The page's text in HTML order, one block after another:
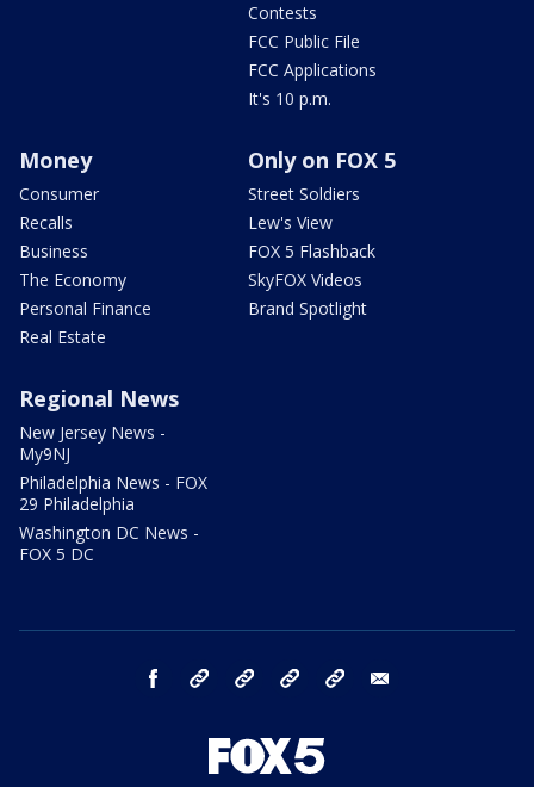
Contests
FCC Public File
FCC Applications
It's 10 p.m.
Money
Consumer
Recalls
Business
The Economy
Personal Finance
Real Estate
Only on FOX 5
Street Soldiers
Lew's View
FOX 5 Flashback
SkyFOX Videos
Brand Spotlight
Regional News
New Jersey News -
My9NJ
Philadelphia News - FOX
29 Philadelphia
Washington DC News -
FOX 5 DC
facebook Instagram TikTok YouTube